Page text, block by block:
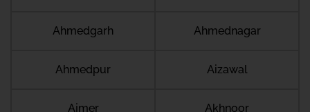
Ahmedgarh Ahmednagar
Ahmedpur Aizawal
Ajmer Akhnoor